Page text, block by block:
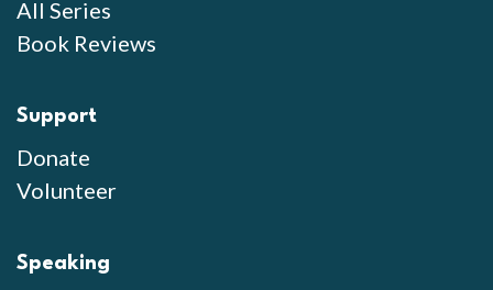
All Series
Book Reviews
Support
Donate
Volunteer
Speaking